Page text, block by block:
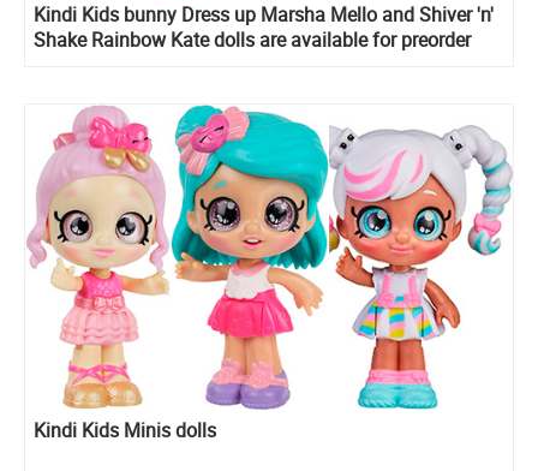
Kindi Kids bunny Dress up Marsha Mello and Shiver 'n'
Shake Rainbow Kate dolls are available for preorder
Kindi Kids Minis dolls